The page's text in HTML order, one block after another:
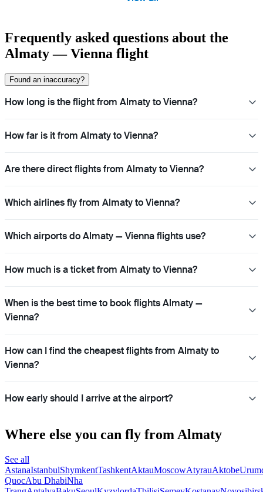
Frequently asked questions about the
Almaty — Vienna flight
Found an inaccuracy?
How long is the flight from Almaty to Vienna?
How far is it from Almaty to Vienna?
Are there direct flights from Almaty to Vienna?
Which airlines fly from Almaty to Vienna?
Which airports do Almaty — Vienna flights use?
How much is a ticket from Almaty to Vienna?
When is the best time to book flights Almaty —
Vienna?
How can I find the cheapest flights from Almaty to
Vienna?
How early should I arrive at the airport?
Where else you can fly from Almaty
See all
AstanaIstanbulShymkentTashkentAktauMoscowAtyrauAktobe
QuocAbu DhabiNha